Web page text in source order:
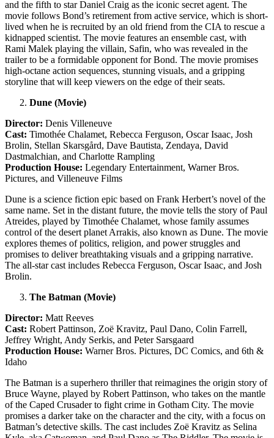
and the fifth to star Daniel Craig as the iconic secret agent. The
movie follows Bond’s retirement from active service, which is short-
lived when he is recruited by an old friend from the CIA to rescue a
kidnapped scientist. The movie features an ensemble cast, with
Rami Malek playing the villain, Safin, who was revealed in the
trailer to be a formidable opponent for Bond. The movie promises
high-octane action sequences, stunning visuals, and a gripping
storyline that will keep viewers on the edge of their seats.
Dune (Movie)
Director: Denis Villeneuve
Cast: Timothée Chalamet, Rebecca Ferguson, Oscar Isaac, Josh
Brolin, Stellan Skarsgård, Dave Bautista, Zendaya, David
Dastmalchian, and Charlotte Rampling
Production House: Legendary Entertainment, Warner Bros.
Pictures, and Villeneuve Films
Dune is a science fiction epic based on Frank Herbert’s novel of the
same name. Set in the distant future, the movie tells the story of Paul
Atreides, played by Timothée Chalamet, whose family assumes
control of the desert planet Arrakis, also known as Dune. The movie
explores themes of politics, religion, and power struggles and
promises to deliver breathtaking visuals and a gripping narrative.
The all-star cast includes Rebecca Ferguson, Oscar Isaac, and Josh
Brolin.
The Batman (Movie)
Director: Matt Reeves
Cast: Robert Pattinson, Zoë Kravitz, Paul Dano, Colin Farrell,
Jeffrey Wright, Andy Serkis, and Peter Sarsgaard
Production House: Warner Bros. Pictures, DC Comics, and 6th &
Idaho
The Batman is a superhero thriller that reimagines the origin story of
Bruce Wayne, played by Robert Pattinson, who takes on the mantle
of the Caped Crusader to fight crime in Gotham City. The movie
promises a darker take on the character and the city, with a focus on
Batman’s detective skills. The cast includes Zoë Kravitz as Selina